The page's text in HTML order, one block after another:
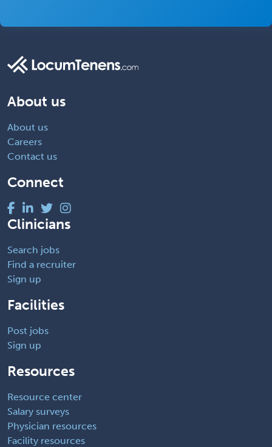
About us
About us
Careers
Contact us
Connect
Clinicians
Search jobs
Find a recruiter
Sign up
Facilities
Post jobs
Sign up
Resources
Resource center
Salary surveys
Physician resources
Facility resources